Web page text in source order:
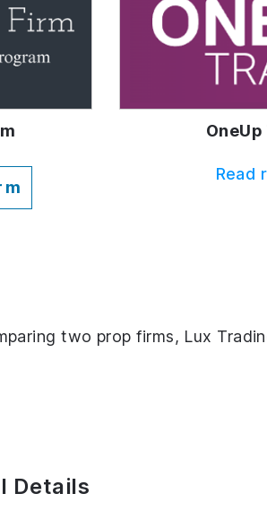
Read
two prop firms, Lux
Details